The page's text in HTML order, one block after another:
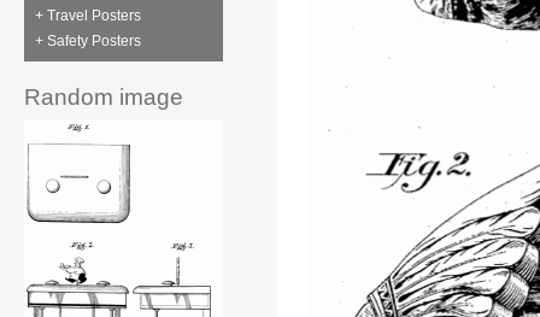
+ Travel Posters
+ Safety Posters
Random image